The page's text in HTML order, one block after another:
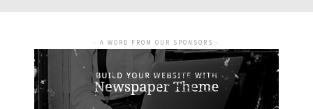
- A WORD FROM OUR SPONSORS -